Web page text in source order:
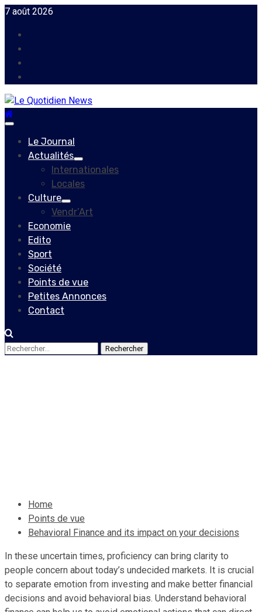
Skip
content
7 août 2026
Primary
Le Journal
Actualités
Internationales
Locales
Culture
Vendr’Art
Economie
Edito
Sport
Société
Points de vue
Petites Annonces
Contact
Rechercher :
Home
Points de vue
Behavioral Finance and its impact on your decisions
In these uncertain times, proficiency can bring clarity to
people concern about today’s undecided markets. It is crucial
to separate emotion from investing and make better financial
decisions and avoid behavioral bias. Understand behavioral